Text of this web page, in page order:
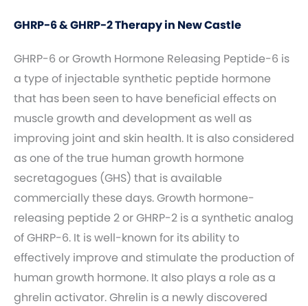
GHRP-6 & GHRP-2 Therapy in New Castle
GHRP-6 or Growth Hormone Releasing Peptide-6 is
a type of injectable synthetic peptide hormone
that has been seen to have beneficial effects on
muscle growth and development as well as
improving joint and skin health. It is also considered
as one of the true human growth hormone
secretagogues (GHS) that is available
commercially these days. Growth hormone-
releasing peptide 2 or GHRP-2 is a synthetic analog
of GHRP-6. It is well-known for its ability to
effectively improve and stimulate the production of
human growth hormone. It also plays a role as a
ghrelin activator. Ghrelin is a newly discovered